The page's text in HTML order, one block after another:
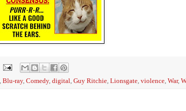
Blu-ray, Comedy, digital Guy Ritchie Lionsgate violence War,